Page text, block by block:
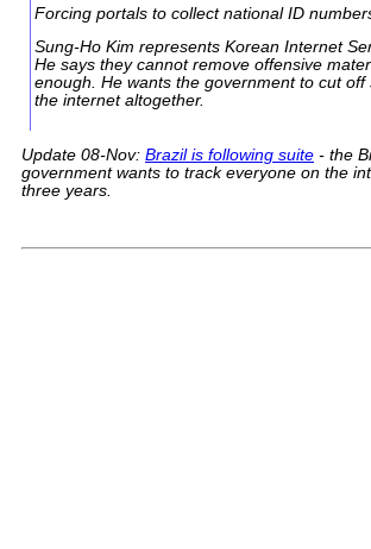
Forcing portals to collect national ID
Sung-Ho Kim represents Korean Internet
He says they cannot remove offensive
enough. He wants the government to cut off
the internet altogether.
Update 08-Nov: Brazil is following suite - the
government wants to track everyone on the
three years.